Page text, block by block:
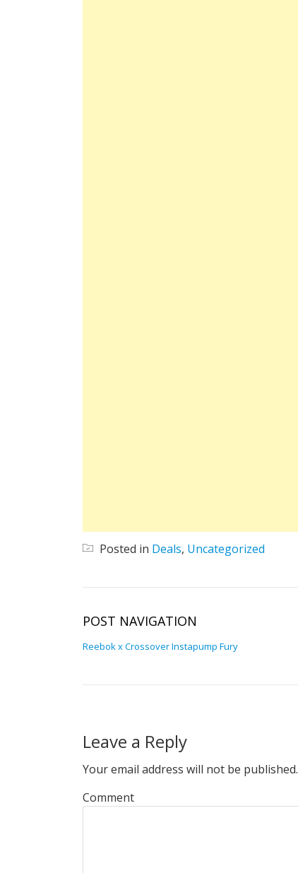
Posted in Deals, Uncategorized
POST NAVIGATION
Reebok x Crossover Instapump Fury
Leave a Reply
Your email address will not be published.
Comment